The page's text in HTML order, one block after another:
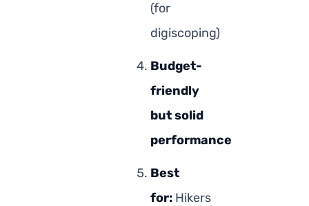
(for
digiscoping)
Budget-
friendly
but solid
performance
Best
for: Hikers